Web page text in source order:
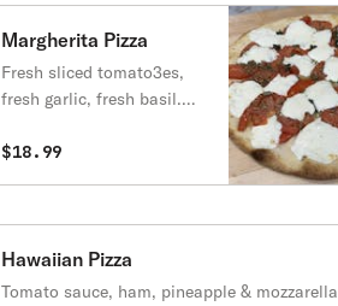
Margherita Pizza
Fresh sliced tomato3es,
fresh garlic, fresh basil.
fresh mozzarella cheese.
$18.99
Hawaiian Pizza
Tomato sauce, ham, pineapple & mozzarella